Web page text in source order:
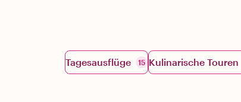
Tagesausflüge 15 Kulinarische Touren